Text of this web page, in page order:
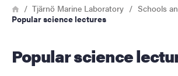
Breadcrumb
HomeTjärnö Marine Laboratory
Schools
Popular science lectures
Popular science